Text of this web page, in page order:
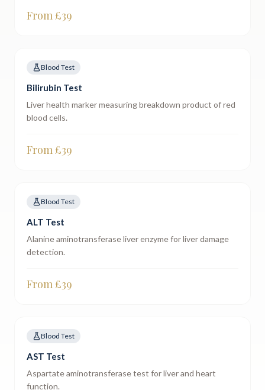
From £39
Blood Test
Bilirubin Test
Liver health marker measuring breakdown product of red
blood cells.
From £39
Blood Test
ALT Test
Alanine aminotransferase liver enzyme for liver damage
detection.
From £39
Blood Test
AST Test
Aspartate aminotransferase test for liver and heart
function.